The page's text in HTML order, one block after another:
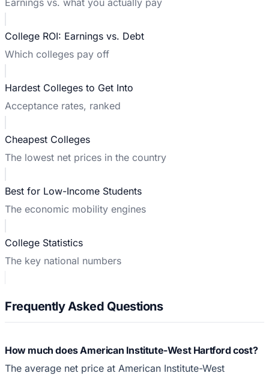
College ROI: Earnings vs. Debt
Which colleges pay off
Hardest Colleges to Get Into
Acceptance rates, ranked
Cheapest Colleges
The lowest net prices in the country
Best for Low-Income Students
The economic mobility engines
College Statistics
The key national numbers
Frequently Asked Questions
How much does American Institute-West Hartford cost?
The average net price at American Institute-West